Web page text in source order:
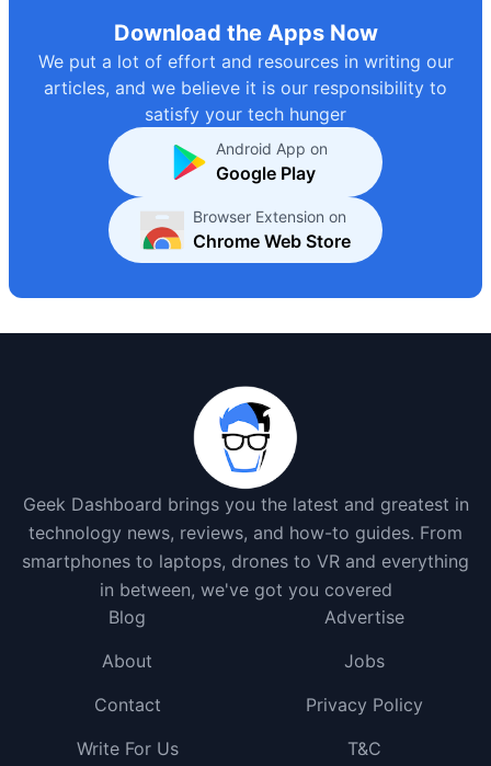
Download the Apps Now
We put a lot of effort and resources in writing our
articles, and we believe it is our responsibility to
satisfy your tech hunger
Android App on
Google Play
Browser Extension on
Chrome Web Store
Geek Dashboard brings you the latest and greatest in
technology news, reviews, and how-to guides. From
smartphones to laptops, drones to VR and everything
in between, we've got you covered
Blog
Advertise
About
Jobs
Contact
Privacy Policy
Write For Us
T&C